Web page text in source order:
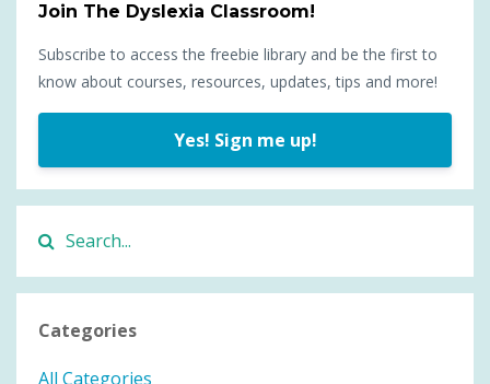
Join The Dyslexia Classroom!
Subscribe to access the freebie library and be the first to
know about courses, resources, updates, tips and more!
Yes! Sign me up!
Categories
All Categories